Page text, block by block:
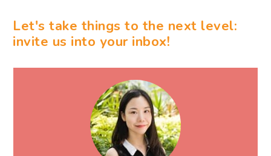
Let's take things to the next level:
invite us into your inbox!